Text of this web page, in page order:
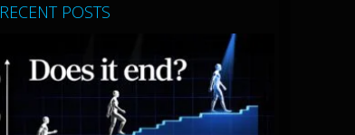
RECENT POSTS